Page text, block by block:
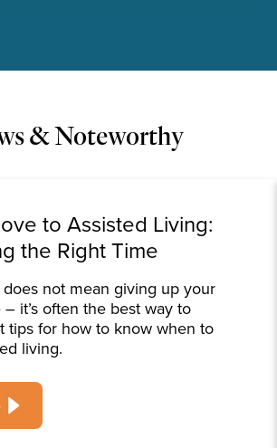
& Noteworthy
to Assisted Living:
the Right Time
not mean giving up your
it’s often the best way to
tips for how to know when to
living.